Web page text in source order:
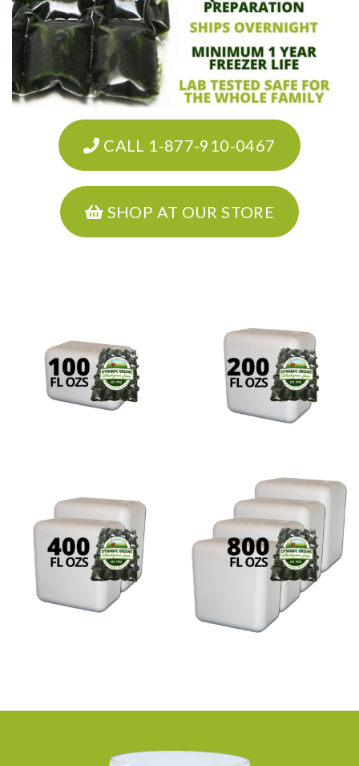
CALL 1-877-910-0467
SHOP AT OUR STORE